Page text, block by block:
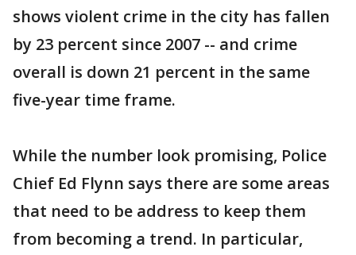
shows violent crime in the city has fallen
by 23 percent since 2007 -- and crime
overall is down 21 percent in the same
five-year time frame.
While the number look promising, Police
Chief Ed Flynn says there are some areas
that need to be address to keep them
from becoming a trend. In particular,